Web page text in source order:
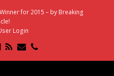
for 2015 – by Breaking
Login
Instagram
RSSEmailPhone